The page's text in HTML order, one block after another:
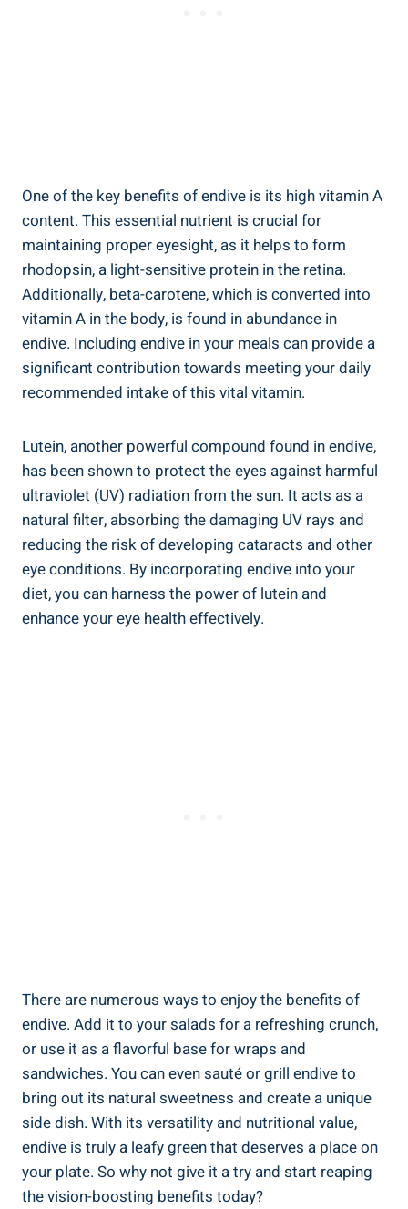
One of the key benefits of endive is its high vitamin A
content. This essential nutrient is crucial for
maintaining proper eyesight, as it helps to form
rhodopsin, a light-sensitive protein in the retina.
Additionally, beta-carotene, which is converted into
vitamin A in the body, is found in abundance in
endive. Including endive in your meals can provide a
significant contribution towards meeting your daily
recommended intake of this vital vitamin.
Lutein, another powerful compound found in endive,
has been shown to protect the eyes against harmful
ultraviolet (UV) radiation from the sun. It acts as a
natural filter, absorbing the damaging UV rays and
reducing the risk of developing cataracts and other
eye conditions. By incorporating endive into your
diet, you can harness the power of lutein and
enhance your eye health effectively.
There are numerous ways to enjoy the benefits of
endive. Add it to your salads for a refreshing crunch,
or use it as a flavorful base for wraps and
sandwiches. You can even sauté or grill endive to
bring out its natural sweetness and create a unique
side dish. With its versatility and nutritional value,
endive is truly a leafy green that deserves a place on
your plate. So why not give it a try and start reaping
the vision-boosting benefits today?